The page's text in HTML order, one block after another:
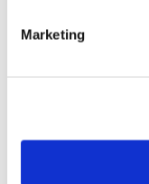
Marketing
refrigeration unit
technologies
and eco-routing